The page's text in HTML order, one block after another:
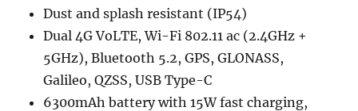
Dust and splash resistant (IP54)
Dual 4G VoLTE, Wi-Fi 802.11 ac (2.4GHz +
5GHz), Bluetooth 5.2, GPS, GLONASS,
Galileo, QZSS, USB Type-C
6300mAh battery with 15W fast charging,